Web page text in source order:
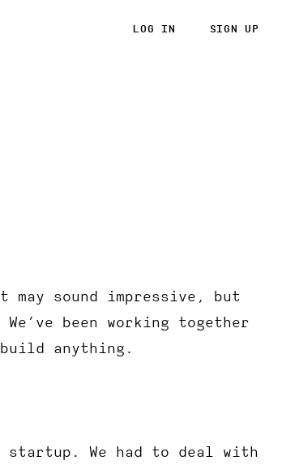
LOG IN SIGN UP
may sound impressive, but
been working together
anything.
We had to deal with